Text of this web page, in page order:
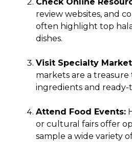
review websites, and
often highlight top
dishes.
Visit Specialty
markets are a
ingredients and ready-
Attend Food Events:
or cultural fairs offer
sample a wide variety